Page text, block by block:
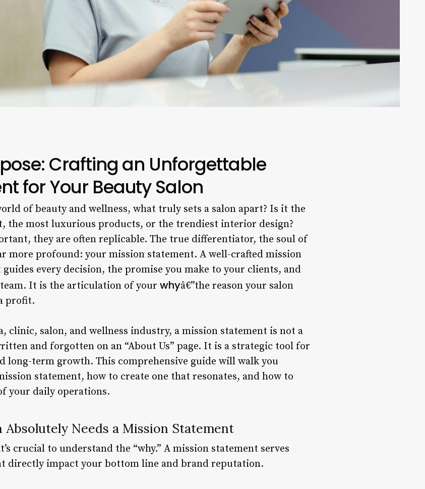
Crafting an Unforgettable
for Your Beauty Salon
of beauty and wellness, what truly sets a salon apart? Is it the
the most luxurious products, or the trendiest interior design?
they are often replicable. The true differentiator, the soul of
more profound: your mission statement. A well-crafted mission
every decision, the promise you make to your clients, and
It is the articulation of your whyâ€”the reason your salon
profit.
clinic, salon, and wellness industry, a mission statement is not a
and forgotten on an “About Us” page. It is a strategic tool for
long-term growth. This comprehensive guide will walk you
statement, how to create one that resonates, and how to
your daily operations.
Absolutely Needs a Mission Statement
crucial to understand the “why.” A mission statement serves
impact your bottom line and brand reputation.